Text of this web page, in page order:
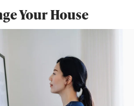
Your House